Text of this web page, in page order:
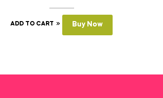
ADD TO CART Buy Now